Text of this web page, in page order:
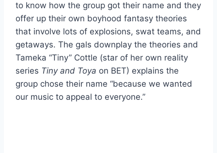
to know how the group got their name and they
offer up their own boyhood fantasy theories
that involve lots of explosions, swat teams, and
getaways. The gals downplay the theories and
Tameka “Tiny” Cottle (star of her own reality
series Tiny and Toya on BET) explains the
group chose their name “because we wanted
our music to appeal to everyone.”